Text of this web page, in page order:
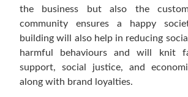
the business but also the
community ensures a happy
building will also help in reducing
harmful behaviours and will knit
support, social justice, and
along with brand loyalties.